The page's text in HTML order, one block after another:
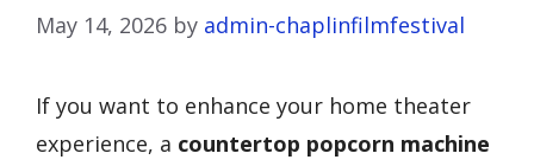
May 14, 2026 by admin-chaplinfilmfestival
If you want to enhance your home theater
experience, a countertop popcorn machine